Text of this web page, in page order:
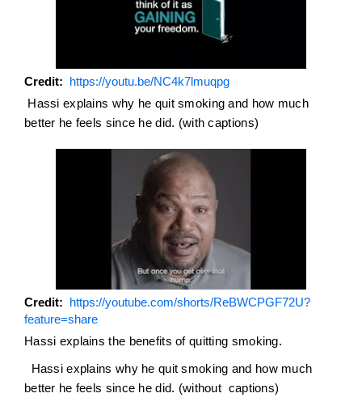
Credit https://youtu.be/NC4k7lmuqpg
Hassi explains why he quit smoking and how much
better he feels since he did. (with captions)
Credit
https://youtube.com/shorts/ReBWCPGF72U?
feature=share
Hassi explains the benefits of quitting smoking.
Hassi explains why he quit smoking and how much
better he feels since he did. (without captions)